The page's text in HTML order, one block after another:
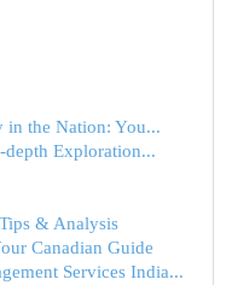
in the Nation: You...
Exploration...
& Analysis
Canadian Guide
Services India...